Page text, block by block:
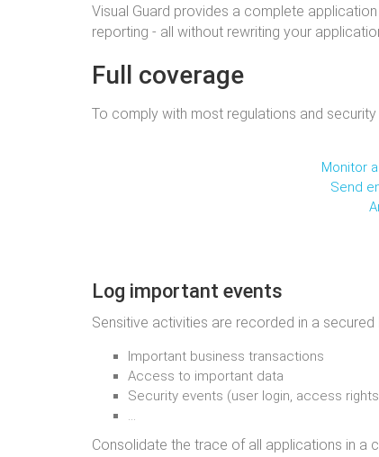
Visual Guard provides a complete
reporting - all without rewriting your
Full coverage
To comply with most regulations and
Monitor
Send
Log important events
Sensitive activities are recorded in a secured
Important business transactions
Access to important data
Security events (user login, access
…
Consolidate the trace of all applications in a